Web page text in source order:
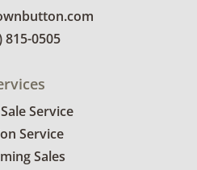
815-0505
Service
Service
Sales